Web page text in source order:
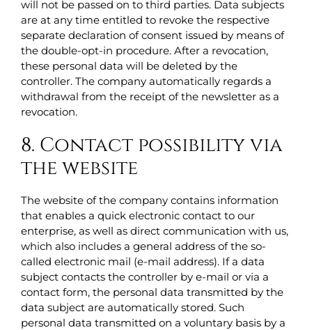
will not be passed on to third parties. Data subjects
are at any time entitled to revoke the respective
separate declaration of consent issued by means of
the double-opt-in procedure. After a revocation,
these personal data will be deleted by the
controller. The company automatically regards a
withdrawal from the receipt of the newsletter as a
revocation.
8. Contact possibility via
the website
The website of the company contains information
that enables a quick electronic contact to our
enterprise, as well as direct communication with us,
which also includes a general address of the so-
called electronic mail (e-mail address). If a data
subject contacts the controller by e-mail or via a
contact form, the personal data transmitted by the
data subject are automatically stored. Such
personal data transmitted on a voluntary basis by a